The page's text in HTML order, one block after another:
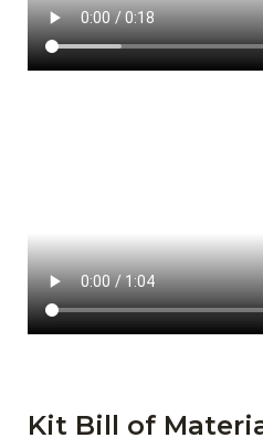
Kit Bill of